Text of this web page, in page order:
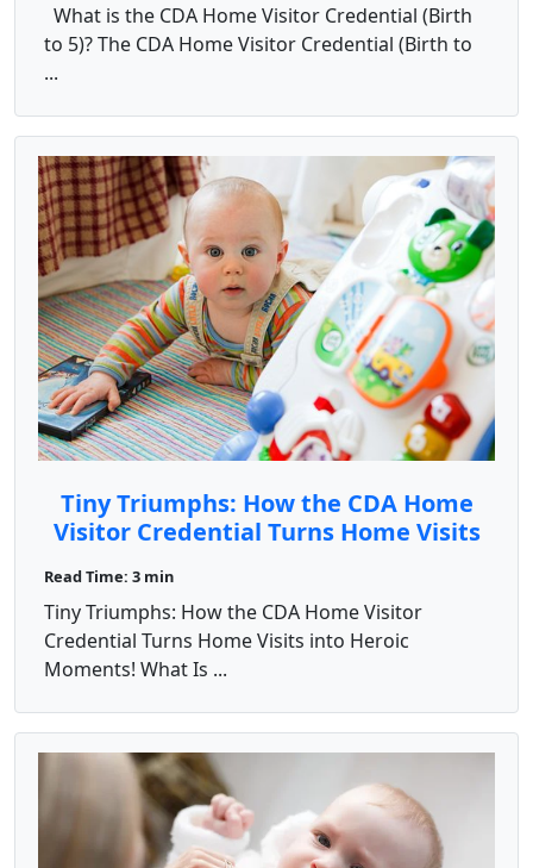
What is the CDA Home Visitor Credential (Birth
to 5)? The CDA Home Visitor Credential (Birth to
...
Tiny Triumphs: How the CDA Home
Visitor Credential Turns Home Visits
Read Time: 3 min
Tiny Triumphs: How the CDA Home Visitor
Credential Turns Home Visits into Heroic
Moments! What Is ...